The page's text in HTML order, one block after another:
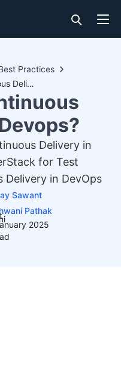
Practices
What is Continuous Delivery in Devops?
Delivery in
for Test
Delivery in DevOps
Sawant
Pathak
2025